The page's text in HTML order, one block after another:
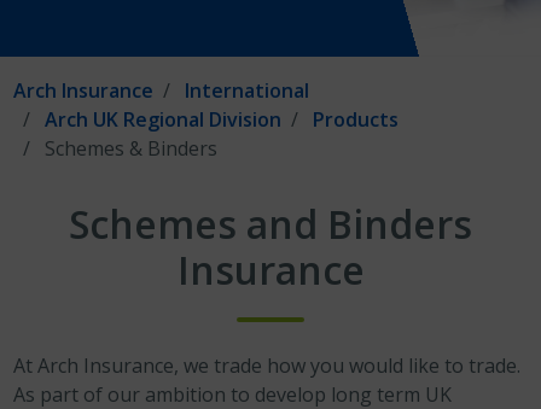
Arch Insurance
International
Arch UK Regional Division
Products
Schemes & Binders
Schemes and Binders
Insurance
At Arch Insurance, we trade how you would like to trade.
As part of our ambition to develop long term UK